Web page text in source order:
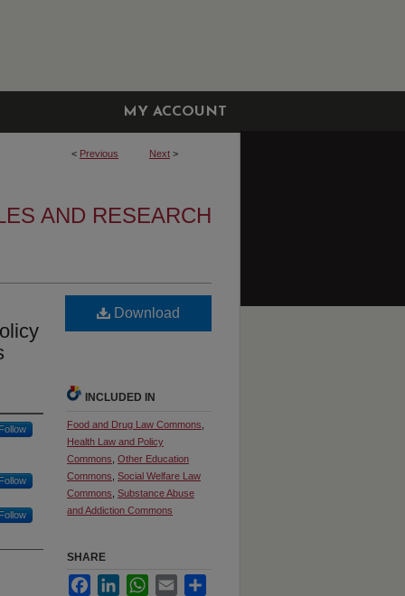
MY ACCOUNT
< Previous Next >
AND RESEARCH
Follow
Follow
Follow
Download
INCLUDED IN
Food and Drug Law Commons
Health Law and Policy
Commons Other Education
Commons Social Welfare Law
Commons Substance Abuse
and Addiction Commons
SHARE
FacebookLinkedInWhatsApp
Email